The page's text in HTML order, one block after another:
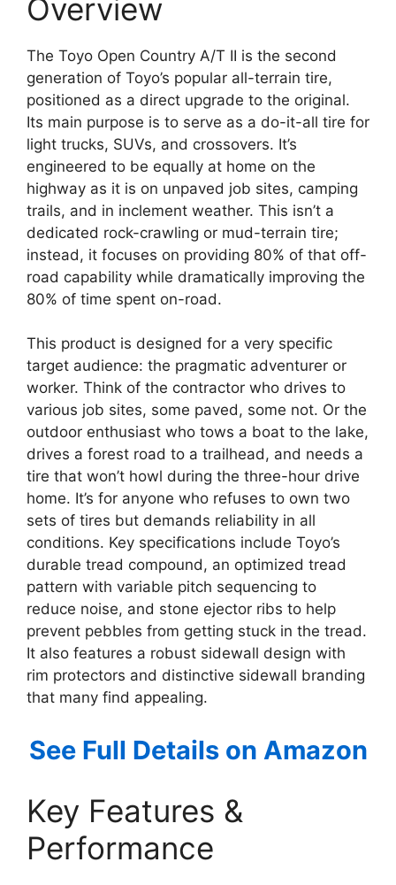
Overview
The Toyo Open Country A/T II is the second
generation of Toyo’s popular all-terrain tire,
positioned as a direct upgrade to the original.
Its main purpose is to serve as a do-it-all tire for
light trucks, SUVs, and crossovers. It’s
engineered to be equally at home on the
highway as it is on unpaved job sites, camping
trails, and in inclement weather. This isn’t a
dedicated rock-crawling or mud-terrain tire;
instead, it focuses on providing 80% of that off-
road capability while dramatically improving the
80% of time spent on-road.
This product is designed for a very specific
target audience: the pragmatic adventurer or
worker. Think of the contractor who drives to
various job sites, some paved, some not. Or the
outdoor enthusiast who tows a boat to the lake,
drives a forest road to a trailhead, and needs a
tire that won’t howl during the three-hour drive
home. It’s for anyone who refuses to own two
sets of tires but demands reliability in all
conditions. Key specifications include Toyo’s
durable tread compound, an optimized tread
pattern with variable pitch sequencing to
reduce noise, and stone ejector ribs to help
prevent pebbles from getting stuck in the tread.
It also features a robust sidewall design with
rim protectors and distinctive sidewall branding
that many find appealing.
See Full Details on Amazon
Key Features &
Performance